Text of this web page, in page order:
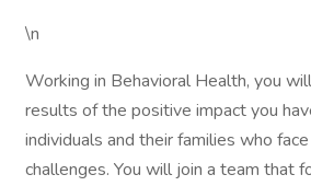
\n
Working in Behavioral Health, you
results of the positive impact you
individuals and their families who
challenges. You will join a team that